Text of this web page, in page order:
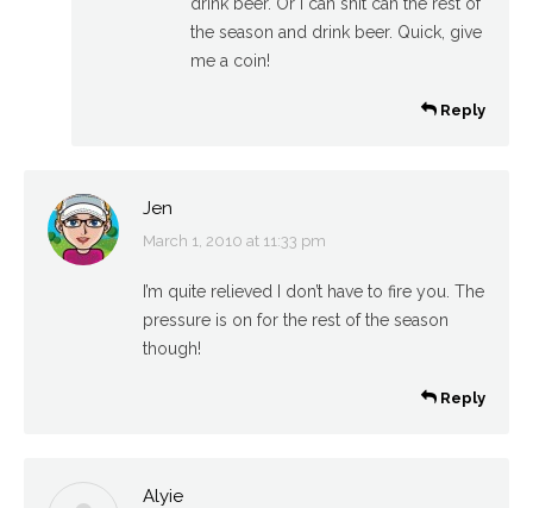
the season and drink beer. Quick, give
me a coin!
Reply
Jen
says:
March 1, 2010 at 11:33 pm
I’m quite relieved I don’t have to fire you. The
pressure is on for the rest of the season
though!
Reply
Alyie